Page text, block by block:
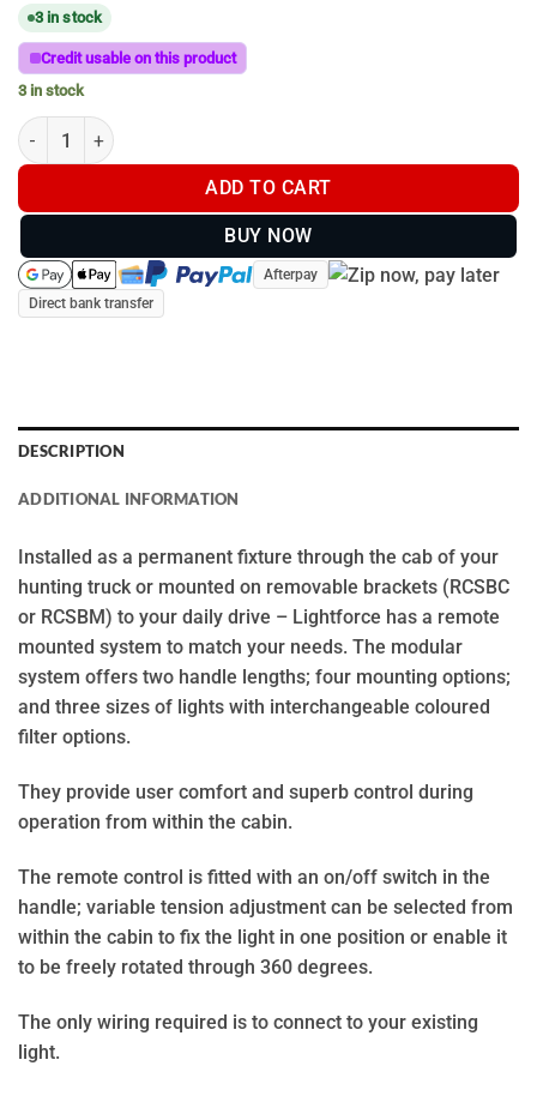
3 in stock
Credit usable on this product
3 in stock
150mm T-Bar Remote Mount Handle | Lightforce | RC150AMP
ADD TO CART
BUY NOW
Afterpay
Direct bank transfer
DESCRIPTION
ADDITIONAL INFORMATION
Installed as a permanent fixture through the cab of your
hunting truck or mounted on removable brackets (RCSBC
or RCSBM) to your daily drive – Lightforce has a remote
mounted system to match your needs. The modular
system offers two handle lengths; four mounting options;
and three sizes of lights with interchangeable coloured
filter options.
They provide user comfort and superb control during
operation from within the cabin.
The remote control is fitted with an on/off switch in the
handle; variable tension adjustment can be selected from
within the cabin to fix the light in one position or enable it
to be freely rotated through 360 degrees.
The only wiring required is to connect to your existing
light.